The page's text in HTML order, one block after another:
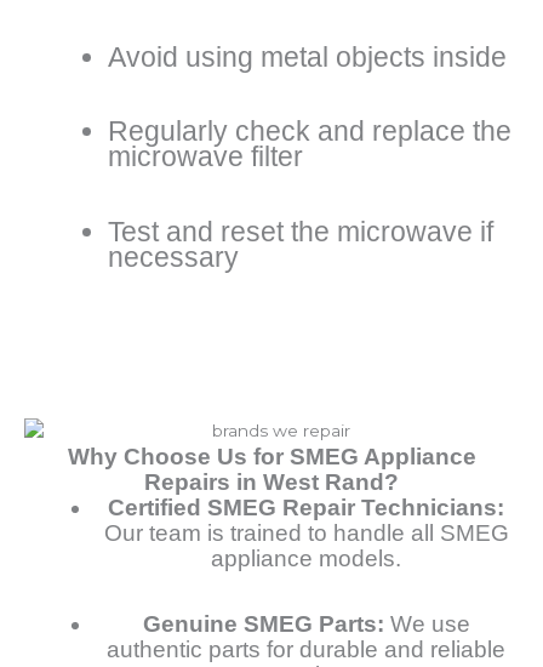
Avoid using metal objects inside
Regularly check and replace the
microwave filter
Test and reset the microwave if
necessary
Why Choose Us for SMEG Appliance
Repairs in West Rand?
Certified SMEG Repair Technicians:
Our team is trained to handle all SMEG
appliance models.
Genuine SMEG Parts: We use
authentic parts for durable and reliable